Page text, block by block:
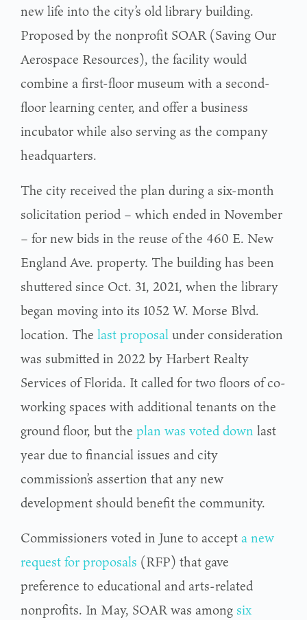
new life into the city’s old library building.
Proposed by the nonprofit SOAR (Saving Our
Aerospace Resources), the facility would
combine a first-floor museum with a second-
floor learning center, and offer a business
incubator while also serving as the company
headquarters.
The city received the plan during a six-month
solicitation period – which ended in November
– for new bids in the reuse of the 460 E. New
England Ave. property. The building has been
shuttered since Oct. 31, 2021, when the library
began moving into its 1052 W. Morse Blvd.
location. The last proposal under consideration
was submitted in 2022 by Harbert Realty
Services of Florida. It called for two floors of co-
working spaces with additional tenants on the
ground floor, but the plan was voted down last
year due to financial issues and city
commission’s assertion that any new
development should benefit the community.
Commissioners voted in June to accepta new
request for proposals (RFP) that gave
preference to educational and arts-related
nonprofits. In May, SOAR was amongsix